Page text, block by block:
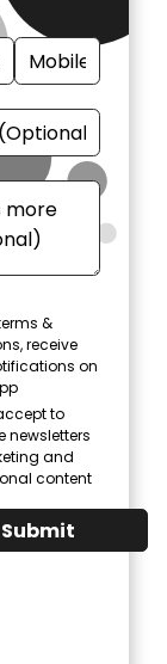
&
receive
on
to
newsletters
and
content
Submit